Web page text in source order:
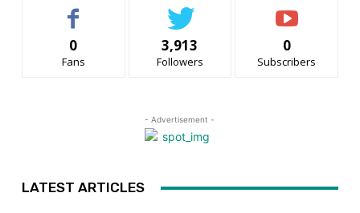
0
Fans
3,913
Followers
0
Subscribers
- Advertisement -
LATEST ARTICLES